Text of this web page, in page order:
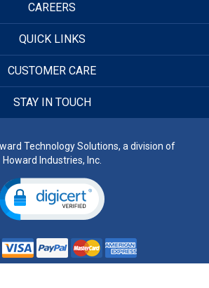
CAREERS
QUICK LINKS
CUSTOMER CARE
STAY IN TOUCH
Technology Solutions, a division of
Howard Industries, Inc.